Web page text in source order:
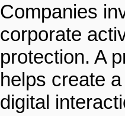
Companies
corporate
protection. A
helps create
digital